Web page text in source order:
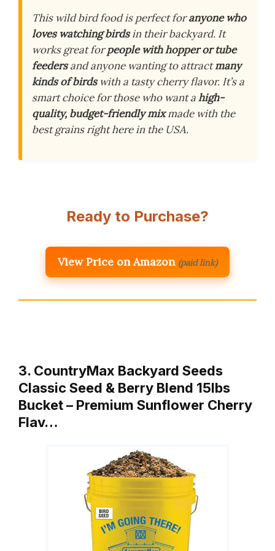
This wild bird food is perfect foranyone who
loves watching birdsin their backyard. It
works great forpeople with hopper or tube
feedersand anyone wanting to attractmany
kinds of birdswith a tasty cherry flavor. It’s a
smart choice for those who want ahigh-
quality, budget-friendly mixmade with the
best grains right here in the USA.
Ready to Purchase?
View Price on Amazon (paid link)
3. CountryMax Backyard Seeds
Classic Seed & Berry Blend 15lbs
Bucket – Premium Sunflower Cherry
Flav…